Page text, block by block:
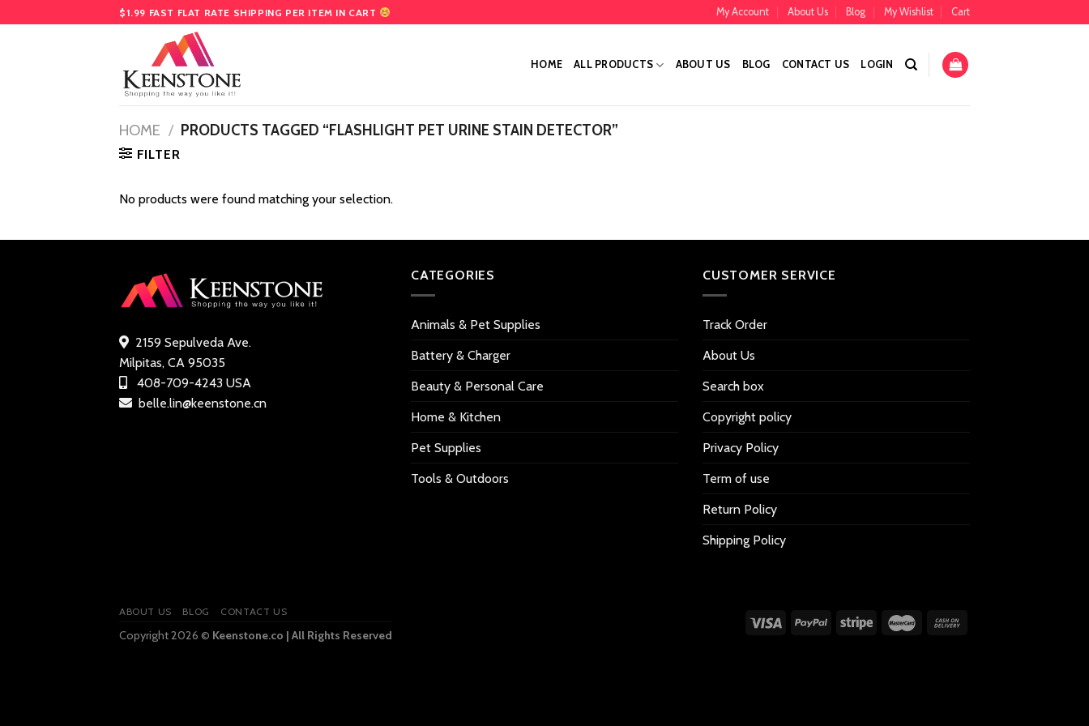
to
$1.99 FAST FLAT RATE SHIPPING PER ITEM IN CART My Account About Us Blog My Wishlist Cart
HOME ALL PRODUCTS ABOUT US BLOG CONTACT US LOGIN
HOME / PRODUCTS TAGGED “FLASHLIGHT PET URINE STAIN DETECTOR”
FILTER
No products were found matching your selection.
2159 Sepulveda Ave.
Milpitas, CA 95035
408-709-4243 USA
belle.lin@keenstone.cn
CATEGORIES
Animals & Pet Supplies
Battery & Charger
Beauty & Personal Care
Home & Kitchen
Pet Supplies
Tools & Outdoors
CUSTOMER SERVICE
Track Order
About Us
Search box
Copyright policy
Privacy Policy
Term of use
Return Policy
Shipping Policy
ABOUT US BLOG CONTACT US
Copyright 2026 © Keenstone.co | All Rights Reserved